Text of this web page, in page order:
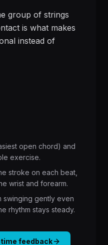
group of strings
is what makes
instead of
open chord) and
exercise.
stroke on each beat,
wrist and forearm.
swinging gently even
rhythm stays steady.
feedback